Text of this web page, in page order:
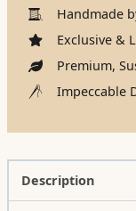
Handmade
Exclusive &
Premium,
Impeccable
Description